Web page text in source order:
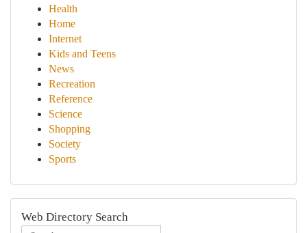
Health
Home
Internet
Kids and Teens
News
Recreation
Reference
Science
Shopping
Society
Sports
Web Directory Search